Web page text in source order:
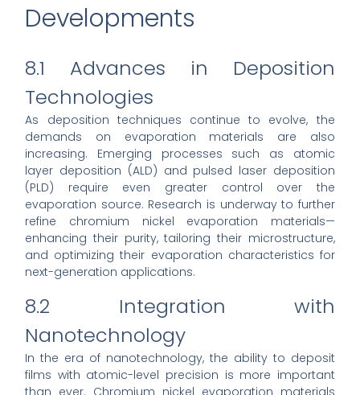
Developments
8.1 Advances in Deposition
Technologies
As deposition techniques continue to evolve, the
demands on evaporation materials are also
increasing. Emerging processes such as atomic
layer deposition (ALD) and pulsed laser deposition
(PLD) require even greater control over the
evaporation source. Research is underway to further
refine chromium nickel evaporation materials—
enhancing their purity, tailoring their microstructure,
and optimizing their evaporation characteristics for
next-generation applications.
8.2 Integration with
Nanotechnology
In the era of nanotechnology, the ability to deposit
films with atomic-level precision is more important
than ever. Chromium nickel evaporation materials